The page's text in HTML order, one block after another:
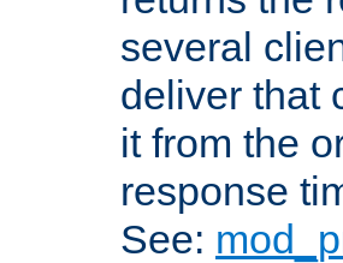
several
deliver that
it from the
response
See: